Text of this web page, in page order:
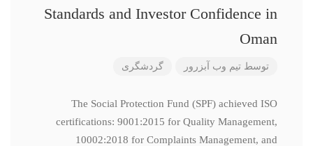
Standards and Investor Confidence in
Oman
توسط تیم وب آبزرور گردشگری
The Social Protection Fund (SPF) achieved ISO
certifications: 9001:2015 for Quality Management,
10002:2018 for Complaints Management, and